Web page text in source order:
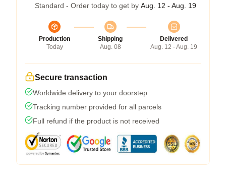
Standard - Order today to get by Aug. 12 - Aug. 19
Production
Today
Shipping
Aug. 08
Delivered
Aug. 12 - Aug. 19
Secure transaction
Worldwide delivery to your doorstep
Tracking number provided for all parcels
Full refund if the product is not received